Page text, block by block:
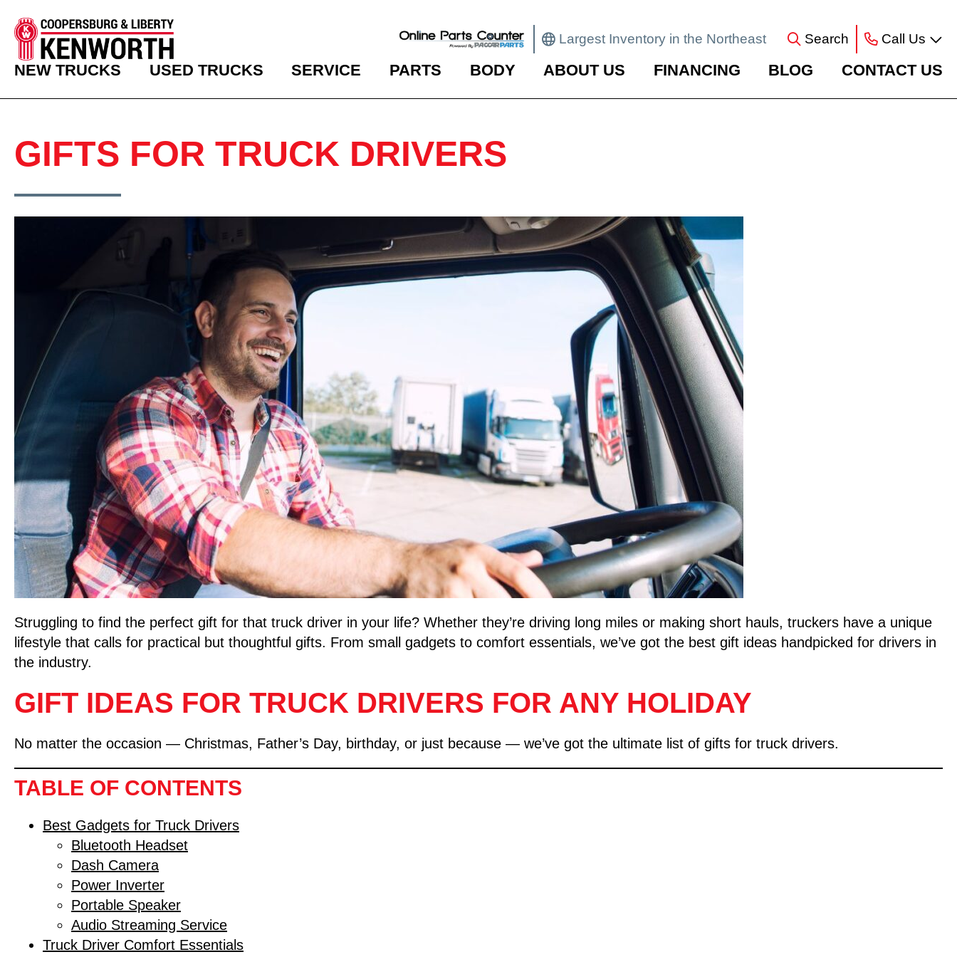
Largest Inventory in the Northeast Search Call Us
NEW TRUCKS USED TRUCKS SERVICE PARTS BODY ABOUT US FINANCING BLOG CONTACT US
GIFTS FOR TRUCK DRIVERS
Struggling to find the perfect gift for that truck driver in your life? Whether they’re driving long miles or making short hauls, truckers have a unique
lifestyle that calls for practical but thoughtful gifts. From small gadgets to comfort essentials, we’ve got the best gift ideas handpicked for drivers in
the industry.
GIFT IDEAS FOR TRUCK DRIVERS FOR ANY HOLIDAY
No matter the occasion — Christmas, Father’s Day, birthday, or just because — we’ve got the ultimate list of gifts for truck drivers.
TABLE OF CONTENTS
Best Gadgets for Truck Drivers
Bluetooth Headset
Dash Camera
Power Inverter
Portable Speaker
Audio Streaming Service
Truck Driver Comfort Essentials